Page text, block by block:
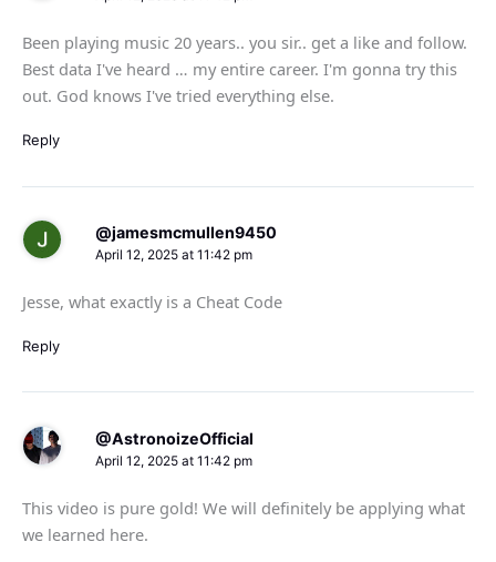
Been playing music 20 years.. you sir.. get a like and follow.
Best data I've heard … my entire career. I'm gonna try this
out. God knows I've tried everything else.
Reply
@jamesmcmullen9450
April 12, 2025 at 11:42 pm
Jesse, what exactly is a Cheat Code
Reply
@AstronoizeOfficial
April 12, 2025 at 11:42 pm
This video is pure gold! We will definitely be applying what
we learned here.